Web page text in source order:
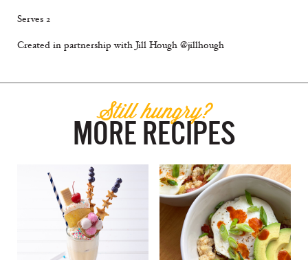
Serves 2
Created in partnership with Jill Hough @jillhough
Still hungry?
MORE RECIPES